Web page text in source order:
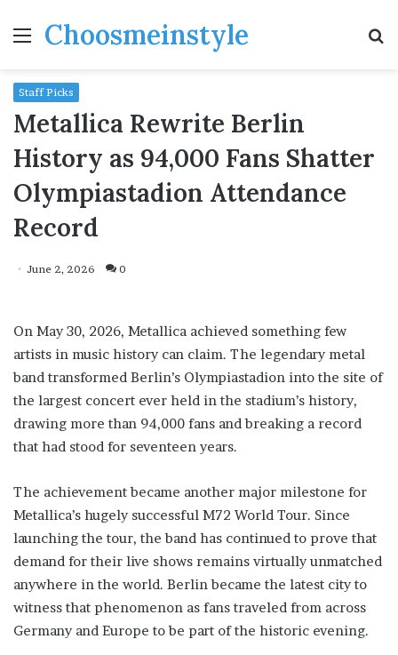
MenuChoosmeinstyle
Staff Picks
Metallica Rewrite Berlin
History as 94,000 Fans Shatter
Olympiastadion Attendance
Record
June 2, 2026 0
On May 30, 2026, Metallica achieved something few
artists in music history can claim. The legendary metal
band transformed Berlin’s Olympiastadion into the site of
the largest concert ever held in the stadium’s history,
drawing more than 94,000 fans and breaking a record
that had stood for seventeen years.
The achievement became another major milestone for
Metallica’s hugely successful M72 World Tour. Since
launching the tour, the band has continued to prove that
demand for their live shows remains virtually unmatched
anywhere in the world. Berlin became the latest city to
witness that phenomenon as fans traveled from across
Germany and Europe to be part of the historic evening.